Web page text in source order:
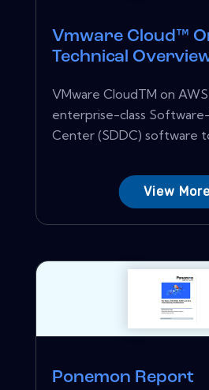
Vmware Cloud™
Technical
VMware CloudTM on
enterprise-class
Center (SDDC) software
View
Ponemon Report